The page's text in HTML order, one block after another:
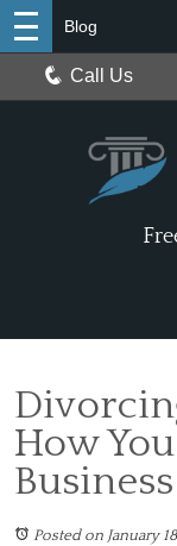
Blog
Call Us
How
Business
Posted on January